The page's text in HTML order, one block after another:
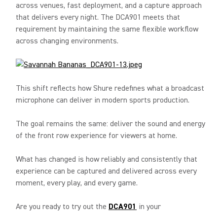
across venues, fast deployment, and a capture approach
that delivers every night. The DCA901 meets that
requirement by maintaining the same flexible workflow
across changing environments.
This shift reflects how Shure redefines what a broadcast
microphone can deliver in modern sports production.
The goal remains the same: deliver the sound and energy
of the front row experience for viewers at home.
What has changed is how reliably and consistently that
experience can be captured and delivered across every
moment, every play, and every game.
Are you ready to try out the DCA901 in your